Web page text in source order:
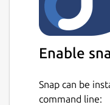
Enable
Snap can be
command line: